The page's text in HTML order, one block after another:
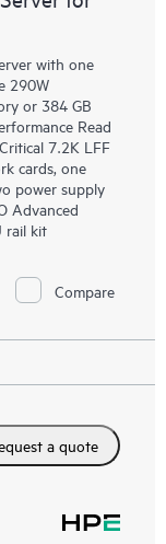
with one
290W
or 384 GB
Read
7.2K LFF
cards, one
power supply
Advanced
rail kit
Compare
a quote